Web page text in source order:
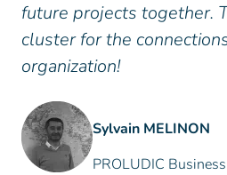
future projects together.
cluster for the
organization!
Sylvain MELINON
PROLUDIC